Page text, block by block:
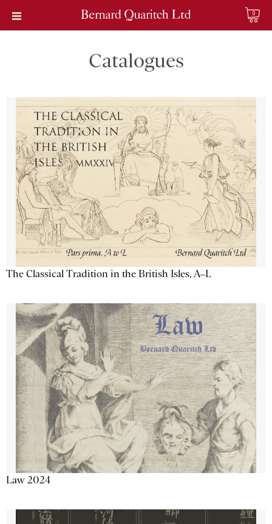
0
Catalogues
The Classical Tradition in the British Isles, A–L
Law 2024